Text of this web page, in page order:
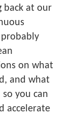
back at our
on what
and what
you can
accelerate